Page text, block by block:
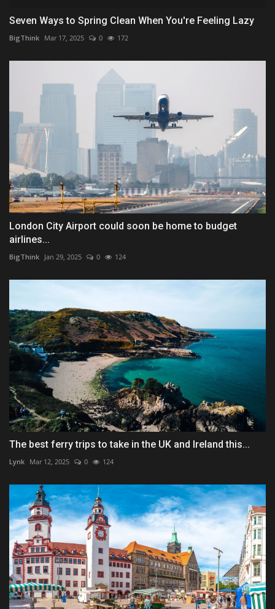
Seven Ways to Spring Clean When You're Feeling Lazy
BigThink Mar 17, 2025 0 172
London City Airport could soon be home to budget
airlines...
BigThink Jan 29, 2025 0 124
The best ferry trips to take in the UK and Ireland this...
Lynk Mar 12, 2025 0 124